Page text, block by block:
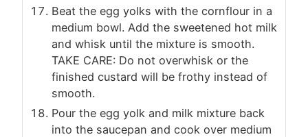
Beat the egg yolks with the cornflour in a
medium bowl. Add the sweetened hot milk
and whisk until the mixture is smooth.
TAKE CARE: Do not overwhisk or the
finished custard will be frothy instead of
smooth.
Pour the egg yolk and milk mixture back
into the saucepan and cook over medium